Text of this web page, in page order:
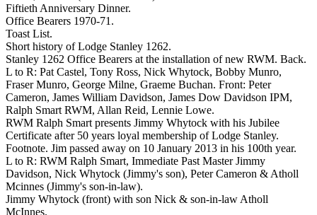
Fiftieth Anniversary Dinner.
Office Bearers 1970-71.
Toast List.
Short history of Lodge Stanley 1262.
Stanley 1262 Office Bearers at the installation of new RWM. Back.
L to R: Pat Castel, Tony Ross, Nick Whytock, Bobby Munro,
Fraser Munro, George Milne, Graeme Buchan. Front: Peter
Cameron, James William Davidson, James Dow Davidson IPM,
Ralph Smart RWM, Allan Reid, Lennie Lowe.
RWM Ralph Smart presents Jimmy Whytock with his Jubilee
Certificate after 50 years loyal membership of Lodge Stanley.
Footnote. Jim passed away on 10 January 2013 in his 100th year.
L to R: RWM Ralph Smart, Immediate Past Master Jimmy
Davidson, Nick Whytock (Jimmy's son), Peter Cameron & Atholl
Mcinnes (Jimmy's son-in-law).
Jimmy Whytock (front) with son Nick & son-in-law Atholl
McInnes.